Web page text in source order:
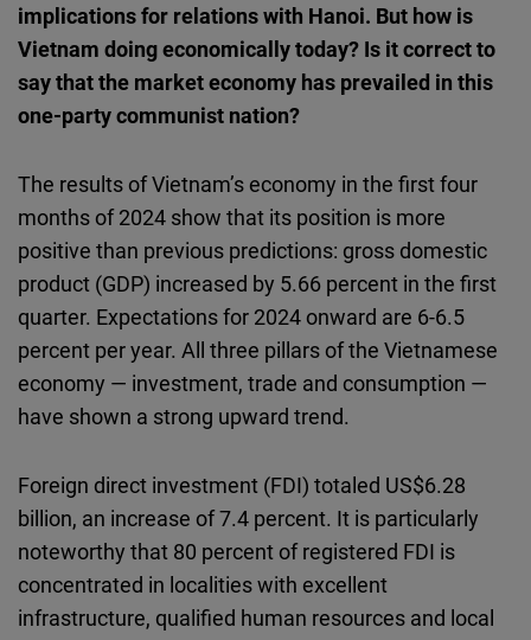
implications for relations with Hanoi. But how is
Vietnam doing economically today? Is it correct to
say that the market economy has prevailed in this
one-party communist nation?
The results of Vietnam’s economy in the first four
months of 2024 show that its position is more
positive than previous predictions: gross domestic
product (GDP) increased by 5.66 percent in the first
quarter. Expectations for 2024 onward are 6-6.5
percent per year. All three pillars of the Vietnamese
economy — investment, trade and consumption —
have shown a strong upward trend.
Foreign direct investment (FDI) totaled US$6.28
billion, an increase of 7.4 percent. It is particularly
noteworthy that 80 percent of registered FDI is
concentrated in localities with excellent
infrastructure, qualified human resources and local
Flickr
Embed
Newsletter2go
Podigee
Embed
D.Vinci
Embed
Typeform